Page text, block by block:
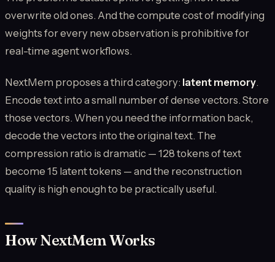
overwrite old ones. And the compute cost of modifying
weights for every new observation is prohibitive for
real-time agent workflows.
NextMem proposes a third category: latent memory.
Encode text into a small number of dense vectors. Store
those vectors. When you need the information back,
decode the vectors into the original text. The
compression ratio is dramatic — 128 tokens of text
become 15 latent tokens — and the reconstruction
quality is high enough to be practically useful.
How NextMem Works